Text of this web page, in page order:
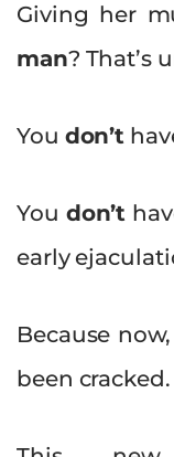
Giving her
man? That’s
You don’t
You don’t
early
Because
been cracked.